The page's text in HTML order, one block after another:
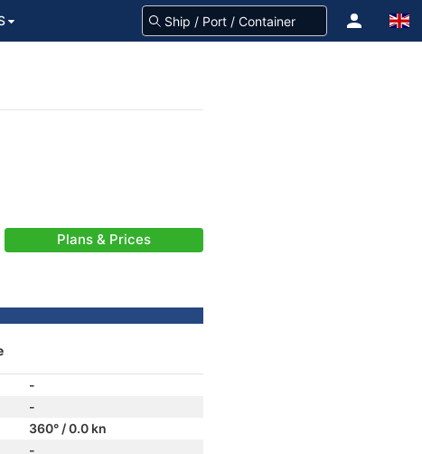
Plans & Prices
-
-
360° / 0.0 kn
-